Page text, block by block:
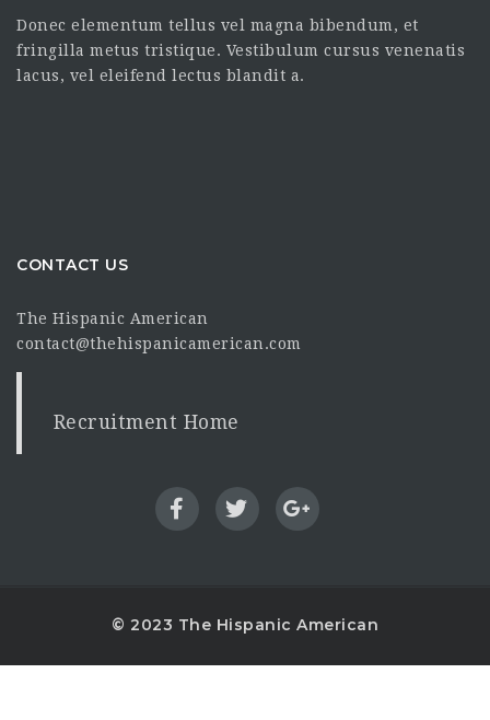
Donec elementum tellus vel magna bibendum, et
fringilla metus tristique. Vestibulum cursus venenatis
lacus, vel eleifend lectus blandit a.
CONTACT US
The Hispanic American
contact@thehispanicamerican.com
Recruitment Home
© 2023 The Hispanic American